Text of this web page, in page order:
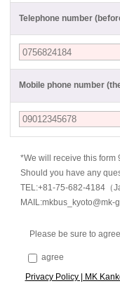
Telephone number
Mobile phone number
*We will receive this form
Should you have any
TEL:+81-75-682-4184（
MAIL:mkbus_kyoto@mk-
Please be sure to
agree
Privacy Policy | MK